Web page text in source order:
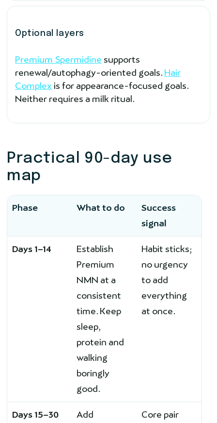
Optional layers
Premium Spermidine supports
renewal/autophagy-oriented goals. Hair
Complex is for appearance-focused goals.
Neither requires a milk ritual.
Practical 90-day use
map
Phase What to do
Success
signal
Days 1–14
Establish
Premium
NMN at a
consistent
time. Keep
sleep,
protein and
walking
boringly
good.
Habit sticks;
no urgency
to add
everything
at once.
Days 15–30
Add
Core pair